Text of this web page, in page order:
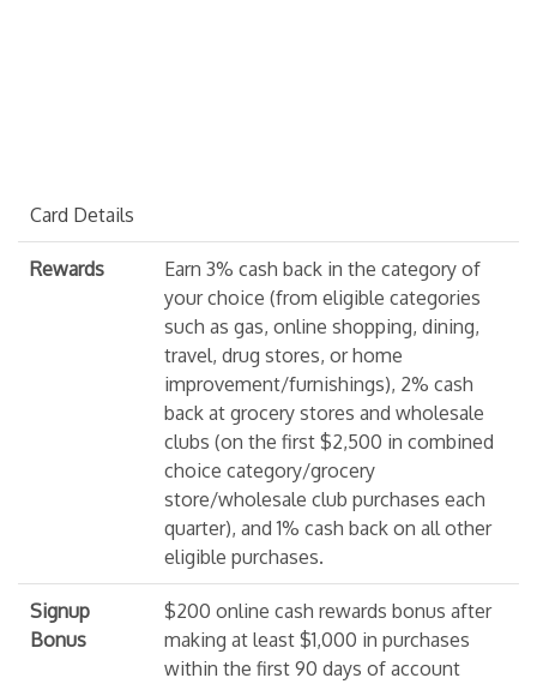
Card Details
Rewards
Earn 3% cash back in the category of
your choice (from eligible categories
such as gas, online shopping, dining,
travel, drug stores, or home
improvement/furnishings), 2% cash
back at grocery stores and wholesale
clubs (on the first $2,500 in combined
choice category/grocery
store/wholesale club purchases each
quarter), and 1% cash back on all other
eligible purchases.
Signup
Bonus
$200 online cash rewards bonus after
making at least $1,000 in purchases
within the first 90 days of account